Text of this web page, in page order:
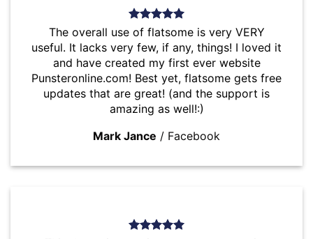
The overall use of flatsome is very VERY
useful. It lacks very few, if any, things! I loved it
and have created my first ever website
Punsteronline.com! Best yet, flatsome gets free
updates that are great! (and the support is
amazing as well!:)
Mark Jance / Facebook